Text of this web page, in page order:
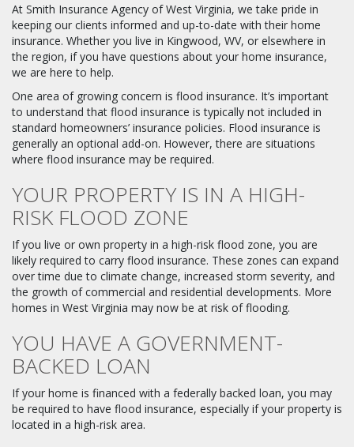
At Smith Insurance Agency of West Virginia, we take pride in
keeping our clients informed and up-to-date with their home
insurance. Whether you live in Kingwood, WV, or elsewhere in
the region, if you have questions about your home insurance,
we are here to help.
One area of growing concern is flood insurance. It’s important
to understand that flood insurance is typically not included in
standard homeowners’ insurance policies. Flood insurance is
generally an optional add-on. However, there are situations
where flood insurance may be required.
YOUR PROPERTY IS IN A HIGH-
RISK FLOOD ZONE
If you live or own property in a high-risk flood zone, you are
likely required to carry flood insurance. These zones can expand
over time due to climate change, increased storm severity, and
the growth of commercial and residential developments. More
homes in West Virginia may now be at risk of flooding.
YOU HAVE A GOVERNMENT-
BACKED LOAN
If your home is financed with a federally backed loan, you may
be required to have flood insurance, especially if your property is
located in a high-risk area.